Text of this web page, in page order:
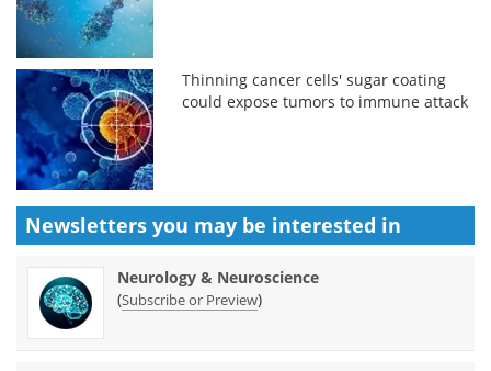
Thinning cancer cells' sugar coating
could expose tumors to immune attack
Newsletters you may be interested in
Neurology & Neuroscience
(Subscribe or Preview)